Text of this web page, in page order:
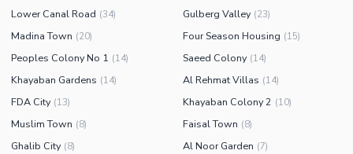
Lower Canal Road (34) Gulberg Valley (23)
Madina Town (20) Four Season Housing (15)
Peoples Colony No 1 (14) Saeed Colony (14)
Khayaban Gardens (14) Al Rehmat Villas (14)
FDA City (13) Khayaban Colony 2 (10)
Muslim Town (8) Faisal Town (8)
Ghalib City (8) Al Noor Garden (7)